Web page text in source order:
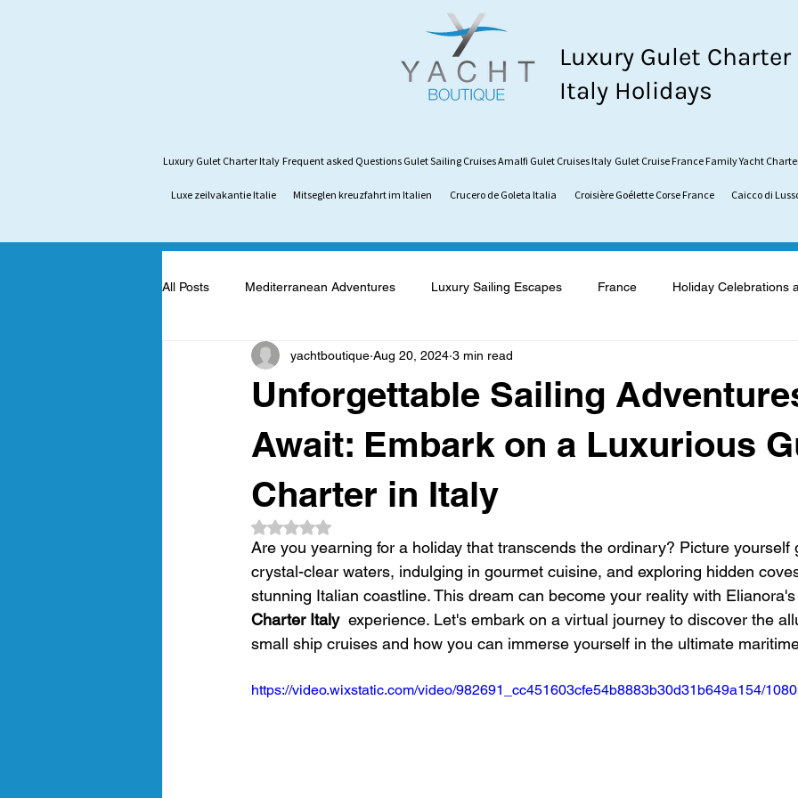
Luxury Gulet Charter
Italy Holidays
Luxury Gulet Charter Italy Frequent asked Questions Gulet Sailing CruisesAmalfi Gulet Cruises Italy Gulet Cruise FranceFamily Yacht
Luxe zeilvakantie Italie Mitseglen kreuzfahrt im Italien Crucero de Goleta Italia Croisière Goélette Corse France Caicco di
All Posts Mediterranean Adventures Luxury Sailing Escapes France Holiday Celebrations
Mediterranean Yacht Adventures what is a Gulet
amalfi coast gastronomic cruise Luxury Travel Gulet Charter Golf and Sail
Luxury Gulet Cruise luxury travel cruises Boat Rental Costa Smeralda
Crewed Sailing Cruises Crewed Sail Cruise Ibiza luxury Gulet Charter Italy
Unforgettable Sailing
Await: Embark on a Luxurious
Charter in Italy
yachtboutique Aug 20, 2024 3 min read
Rated NaN out of 5 stars.
Are you yearning for a holiday that transcends the ordinary? Picture
crystal-clear waters, indulging in gourmet cuisine, and exploring hidden
stunning Italian coastline. This dream can become your reality with
Charter Italy experience. Let's embark on a virtual journey to discover the
small ship cruises and how you can immerse yourself in the ultimate
https://video.wixstatic.com/video/982691_cc451603cfe54b8883b30d31b649a154/